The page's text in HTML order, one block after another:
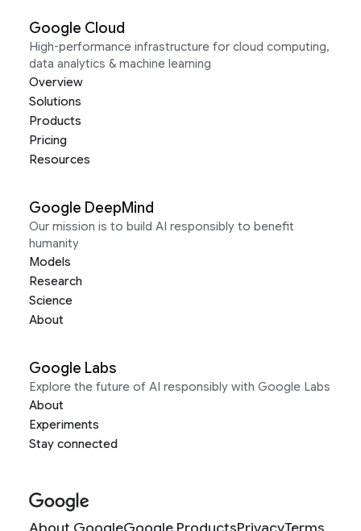
Google Cloud
High-performance infrastructure for cloud computing,
data analytics & machine learning
Overview
Solutions
Products
Pricing
Resources
Google DeepMind
Our mission is to build AI responsibly to benefit
humanity
Models
Research
Science
About
Google Labs
Explore the future of AI responsibly with Google Labs
About
Experiments
Stay connected